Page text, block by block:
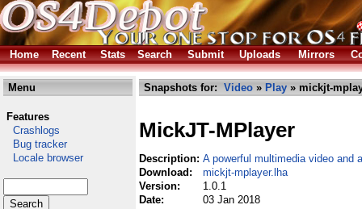
Home Recent Stats Search Submit Uploads Mirrors
Menu
Features
Crashlogs
Bug tracker
Locale browser
Snapshots for: Video » Play » mickjt-
MickJT-MPlayer
Description: A powerful multimedia video and
Download:
mickjt-mplayer.lha
Version:
1.0.1
Date:
03 Jan 2018